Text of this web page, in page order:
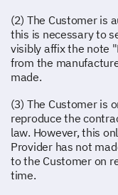
(2) The Customer is
this is necessary to
visibly affix the note
from the
made.
(3) The Customer is
reproduce the
law. However, this
Provider has not
to the Customer on
time.